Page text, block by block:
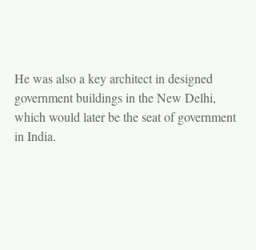
He was also a key architect in designed
government buildings in the New Delhi,
which would later be the seat of government
in India.